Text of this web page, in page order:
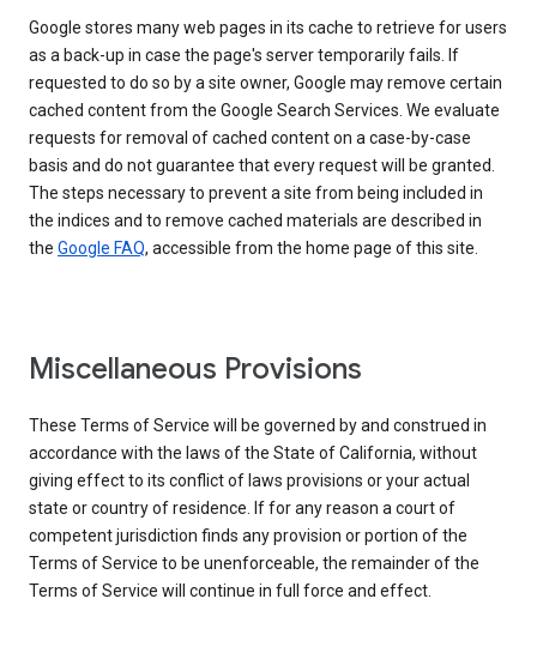
Google stores many web pages in its cache to retrieve for users
as a back-up in case the page's server temporarily fails. If
requested to do so by a site owner, Google may remove certain
cached content from the Google Search Services. We evaluate
requests for removal of cached content on a case-by-case
basis and do not guarantee that every request will be granted.
The steps necessary to prevent a site from being included in
the indices and to remove cached materials are described in
the Google FAQ, accessible from the home page of this site.
Miscellaneous Provisions
These Terms of Service will be governed by and construed in
accordance with the laws of the State of California, without
giving effect to its conflict of laws provisions or your actual
state or country of residence. If for any reason a court of
competent jurisdiction finds any provision or portion of the
Terms of Service to be unenforceable, the remainder of the
Terms of Service will continue in full force and effect.